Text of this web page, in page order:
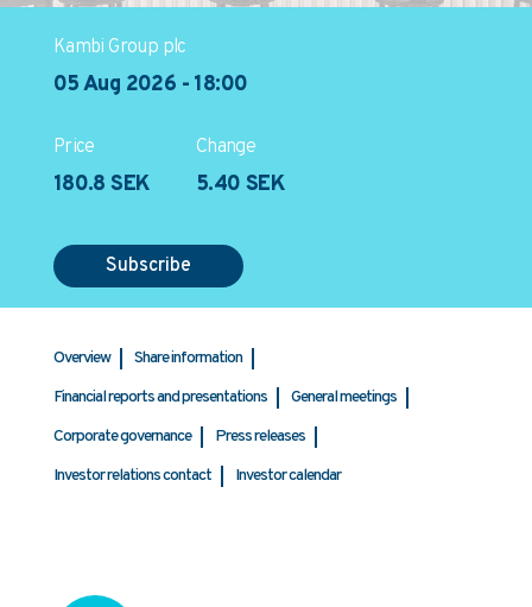
Kambi Group plc
05 Aug 2026 - 18:00
Price
180.8 SEK
Change
5.40 SEK
Subscribe
Overview
Share information
Financial reports and presentations
General meetings
Corporate governance
Press releases
Investor relations contact
Investor calendar